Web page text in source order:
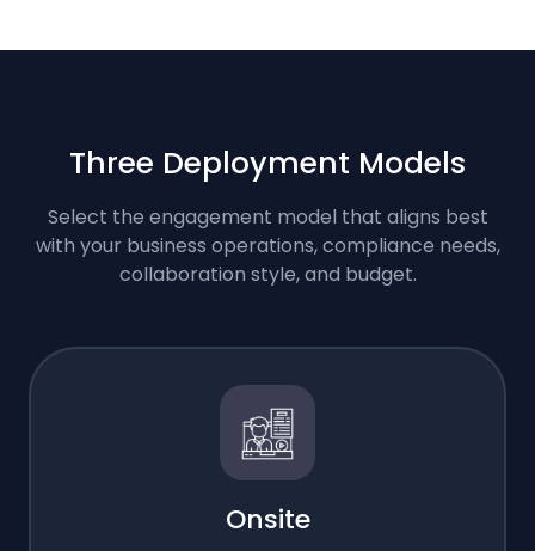
Three Deployment Models
Select the engagement model that aligns best
with your business operations, compliance needs,
collaboration style, and budget.
Onsite